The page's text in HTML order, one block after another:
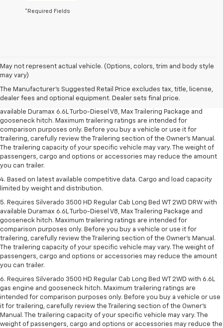
*Required Fields
May not represent actual vehicle. (Options, colors, trim and body style
may vary)
The Manufacturer's Suggested Retail Price excludes tax, title, license,
dealer fees and optional equipment. Dealer sets final price.
1. MSRP. Tax, title, license, dealer fees and optional equipment extra.
Dealer sets final price.
2. Requires available Duramax 6.6L Turbo-Diesel V8 engine.
3. Requires Silverado 3500 HD Regular Cab Long Bed WT 2WD DRW with
available Duramax 6.6L Turbo-Diesel V8, Max Trailering Package and
gooseneck hitch. Maximum trailering ratings are intended for
comparison purposes only. Before you buy a vehicle or use it for
trailering, carefully review the Trailering section of the Owner’s Manual.
The trailering capacity of your specific vehicle may vary. The weight of
passengers, cargo and options or accessories may reduce the amount
you can trailer.
4. Based on latest available competitive data. Cargo and load capacity
limited by weight and distribution.
5. Requires Silverado 3500 HD Regular Cab Long Bed WT 2WD DRW with
available Duramax 6.6L Turbo-Diesel V8, Max Trailering Package and
gooseneck hitch. Maximum trailering ratings are intended for
comparison purposes only. Before you buy a vehicle or use it for
trailering, carefully review the Trailering section of the Owner’s Manual.
The trailering capacity of your specific vehicle may vary. The weight of
passengers, cargo and options or accessories may reduce the amount
you can trailer.
6. Requires Silverado 3500 HD Regular Cab Long Bed WT 2WD with 6.6L
gas engine and gooseneck hitch. Maximum trailering ratings are
intended for comparison purposes only. Before you buy a vehicle or use
it for trailering, carefully review the Trailering section of the Owner’s
Manual. The trailering capacity of your specific vehicle may vary. The
weight of passengers, cargo and options or accessories may reduce the